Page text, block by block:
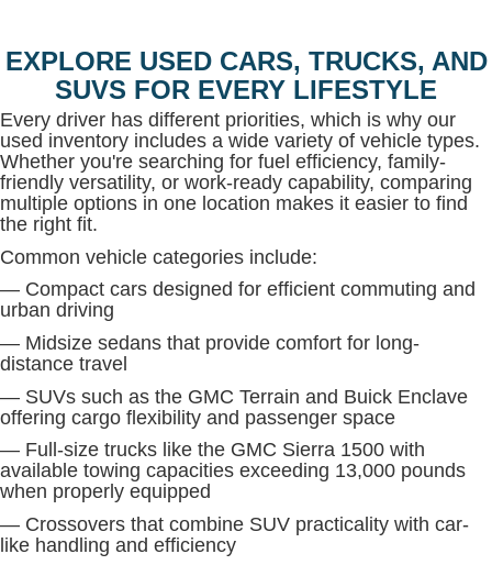
EXPLORE USED CARS, TRUCKS, AND
SUVS FOR EVERY LIFESTYLE
Every driver has different priorities, which is why our
used inventory includes a wide variety of vehicle types.
Whether you're searching for fuel efficiency, family-
friendly versatility, or work-ready capability, comparing
multiple options in one location makes it easier to find
the right fit.
Common vehicle categories include:
— Compact cars designed for efficient commuting and
urban driving
— Midsize sedans that provide comfort for long-
distance travel
— SUVs such as the GMC Terrain and Buick Enclave
offering cargo flexibility and passenger space
— Full-size trucks like the GMC Sierra 1500 with
available towing capacities exceeding 13,000 pounds
when properly equipped
— Crossovers that combine SUV practicality with car-
like handling and efficiency